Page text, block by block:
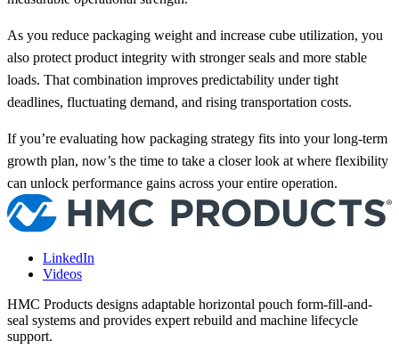
As you reduce packaging weight and increase cube utilization, you
also protect product integrity with stronger seals and more stable
loads. That combination improves predictability under tight
deadlines, fluctuating demand, and rising transportation costs.
If you’re evaluating how packaging strategy fits into your long-term
growth plan, now’s the time to take a closer look at where flexibility
can unlock performance gains across your entire operation.
LinkedIn
Videos
HMC Products designs adaptable horizontal pouch form-fill-and-
seal systems and provides expert rebuild and machine lifecycle
support.